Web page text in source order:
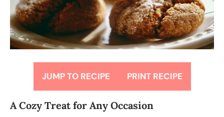
JUMP TO RECIPE PRINT RECIPE
A Cozy Treat for Any Occasion